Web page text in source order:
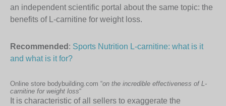
an independent scientific portal about the same topic: the
benefits of L-carnitine for weight loss.
Recommended : Sports Nutrition L-carnitine: what is it
and what is it for?
Online store bodybuilding.com “on the incredible effectiveness of L-
carnitine for weight loss“
It is characteristic of all sellers to exaggerate the